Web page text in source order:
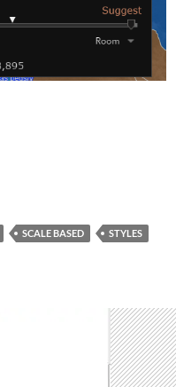
SCALE BASED
STYLES